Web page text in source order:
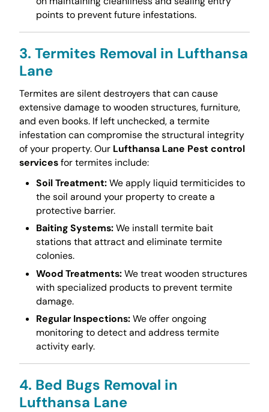
points to prevent future infestations.
3. Termites Removal in Lufthansa
Lane
Termites are silent destroyers that can cause
extensive damage to wooden structures, furniture,
and even books. If left unchecked, a termite
infestation can compromise the structural integrity
of your property. Our Lufthansa Lane Pest control
servicesfor termites include:
Soil Treatment:We apply liquid termiticides to
the soil around your property to create a
protective barrier.
Baiting Systems:We install termite bait
stations that attract and eliminate termite
colonies.
Wood Treatments:We treat wooden structures
with specialized products to prevent termite
damage.
Regular Inspections:We offer ongoing
monitoring to detect and address termite
activity early.
4. Bed Bugs Removal in
Lufthansa Lane